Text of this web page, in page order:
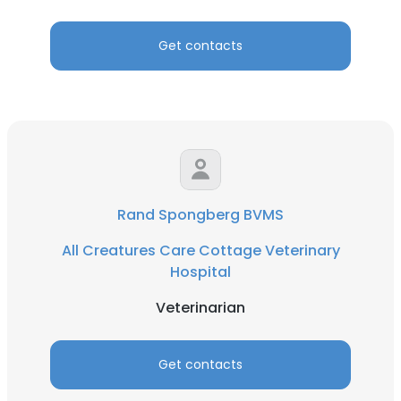
Get contacts
Rand Spongberg BVMS
All Creatures Care Cottage Veterinary
Hospital
Veterinarian
Get contacts